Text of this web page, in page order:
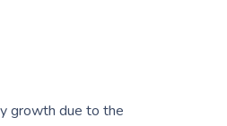
growth due to the